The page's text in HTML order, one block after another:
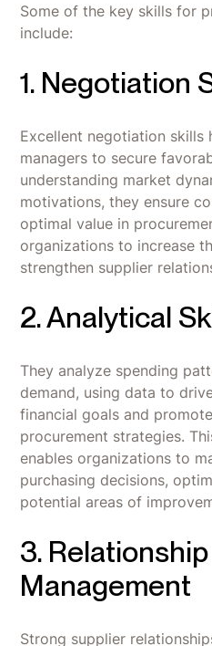
Some of the key skills for
include:
1. Negotiation
Excellent negotiation skills
managers to secure
understanding market
motivations, they ensure
optimal value in
organizations to increase
strengthen supplier
2. Analytical
They analyze spending
demand, using data to
financial goals and
procurement strategies.
enables organizations to
purchasing decisions,
potential areas of
3. Relationship
Management
Strong supplier